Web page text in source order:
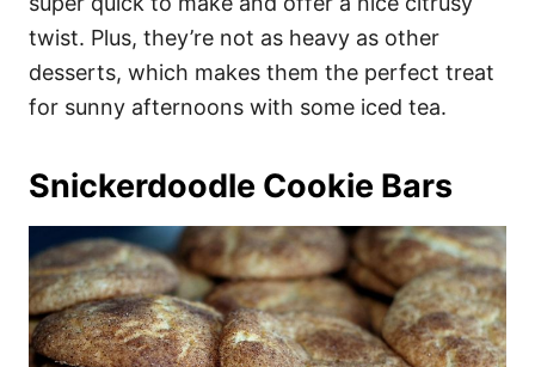
twist. Plus, they’re not as heavy as other
desserts, which makes them the perfect treat
for sunny afternoons with some iced tea.
Snickerdoodle Cookie Bars